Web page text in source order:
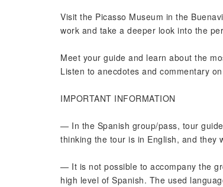
Visit the Picasso Museum in the
work and take a deeper look into the
Meet your guide and learn about the
Listen to anecdotes and commentary
IMPORTANT INFORMATION
— In the Spanish group/pass, tour
thinking the tour is in English, and they
— It is not possible to accompany the
high level of Spanish. The used